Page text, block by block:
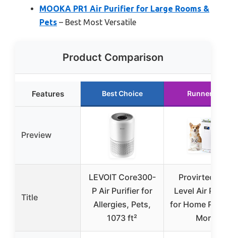
MOOKA PR1 Air Purifier for Large Rooms &
Pets – Best Most Versatile
Product Comparison
Features Best Choice Runner Up
Preview
Title
LEVOIT Core300-
P Air Purifier for
Allergies, Pets,
1073 ft²
Provirtec
Level Air
for Home
More